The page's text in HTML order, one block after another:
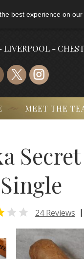
best experience on
LIVERPOOL -
MEET THE
 24 Reviews |